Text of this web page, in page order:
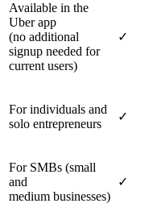
Available in the
Uber app
(no additional
signup needed for
current users)
✓
For individuals and
solo entrepreneurs
✓
For SMBs (small
and
medium businesses)
✓